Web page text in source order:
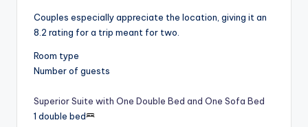
Couples especially appreciate the location, giving it an
8.2 rating for a trip meant for two.
Room type
Number of guests
Superior Suite with One Double Bed and One Sofa Bed
1 double bed